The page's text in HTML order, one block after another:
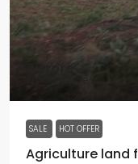
₹4 crore
SALE HOT OFFER
Agriculture land